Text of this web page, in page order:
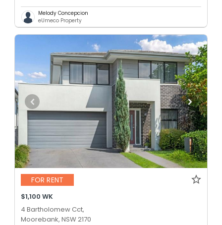
Melody Concepcion
eUmeco Property
FOR RENT
$1,100 WK
4 Bartholomew Cct,
Moorebank, NSW 2170